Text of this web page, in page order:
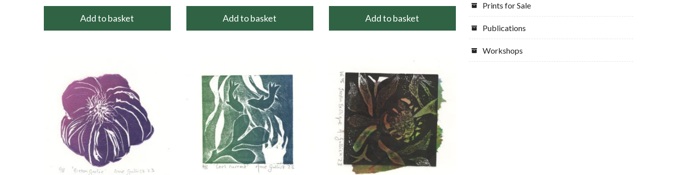
Add to basket Add to basket Add to basket
Prints for Sale
Publications
Workshops